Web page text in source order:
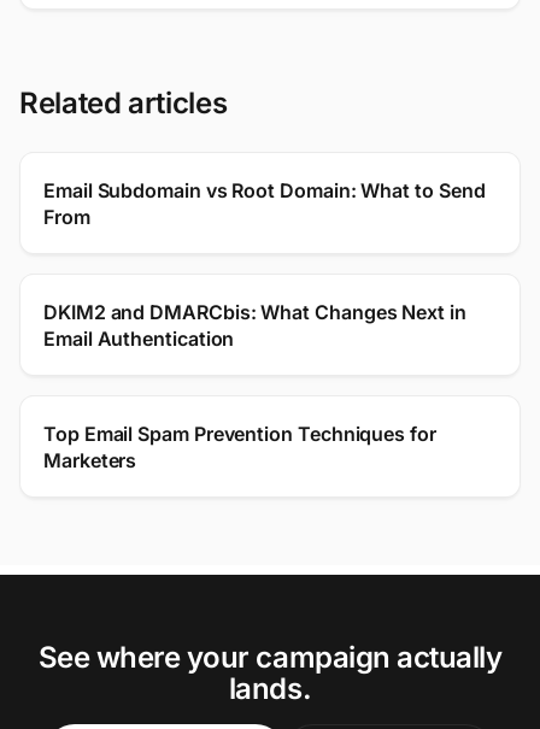
Related articles
Email Subdomain vs Root Domain: What to Send
From
DKIM2 and DMARCbis: What Changes Next in
Email Authentication
Top Email Spam Prevention Techniques for
Marketers
See where your campaign actually
lands.